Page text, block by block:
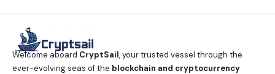
Welcome aboard CryptSail, your trusted vessel through the
ever-evolving seas of the blockchain and cryptocurrency